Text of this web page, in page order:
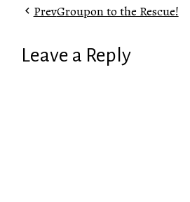
PrevGroupon to the Rescue!
Leave a Reply